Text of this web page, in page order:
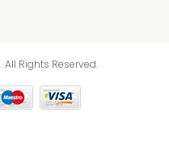
Rights Reserved.